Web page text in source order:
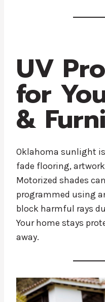
UV
for
&
Oklahoma sunlight
fade flooring,
Motorized shades
programmed using
block harmful rays
Your home stays
away.